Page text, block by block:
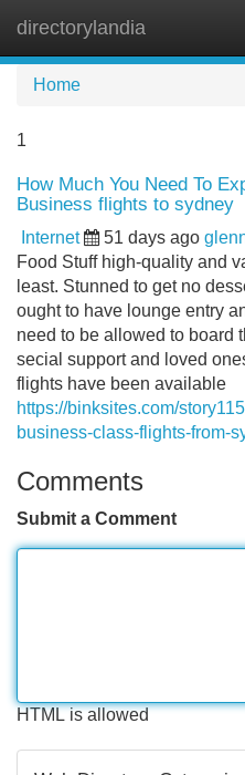
directorylandia
Home
1
How Much You Need To
Business flights to sydney
Internet 51 days ago
Food Stuff high-quality and
least. Stunned to get no
ought to have lounge entry
need to be allowed to board
secial support and loved
flights have been available
https://binksites.com/
business-class-flights-from-
Comments
Submit a Comment
HTML is allowed